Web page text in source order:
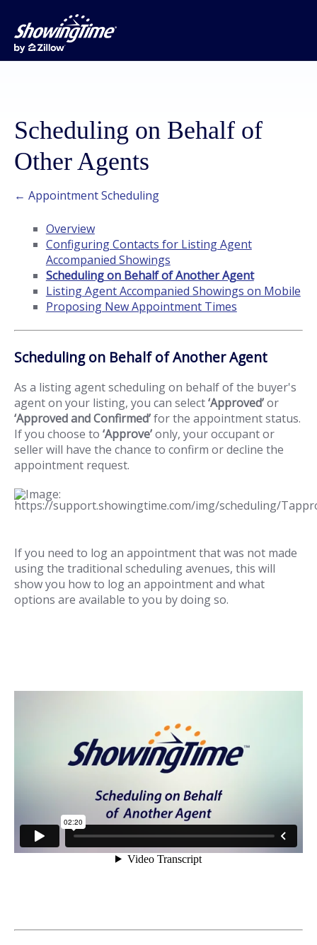
Scheduling on Behalf of
Other Agents
← Appointment Scheduling
Overview
Configuring Contacts for Listing Agent
Accompanied Showings
Scheduling on Behalf of Another Agent
Listing Agent Accompanied Showings on Mobile
Proposing New Appointment Times
Scheduling on Behalf of Another Agent
As a listing agent scheduling on behalf of the buyer's
agent on your listing, you can select‘Approved’or
‘Approved and Confirmed’for the appointment status.
If you choose to ‘Approve’only, your occupant or
seller will have the chance to confirm or decline the
appointment request.
If you need to log an appointment that was not made
using the traditional scheduling avenues, this will
show you how to log an appointment and what
options are available to you by doing so.